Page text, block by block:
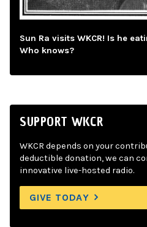
Sun Ra visits WKCR! Is he
Who knows?
SUPPORT WKCR
WKCR depends on your
deductible donation, we can
innovative live-hosted radio.
GIVE TODAY